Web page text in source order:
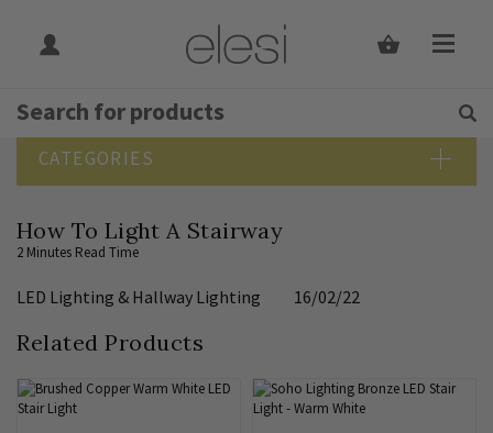
CATEGORIES
Bathroom Lighting
Design Guide
Dining Room Lighting
Elesi News
How To Light A Stairway
2 Minutes Read Time
LED Lighting & Hallway Lighting 16/02/22
Related Products